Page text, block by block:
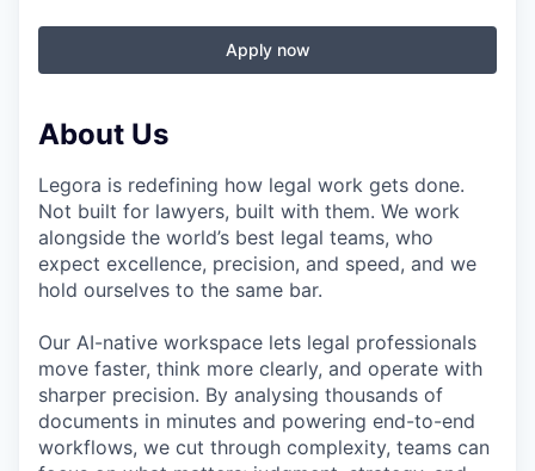
Apply now
About Us
Legora is redefining how legal work gets done.
Not built for lawyers, built with them. We work
alongside the world’s best legal teams, who
expect excellence, precision, and speed, and we
hold ourselves to the same bar.
Our AI-native workspace lets legal professionals
move faster, think more clearly, and operate with
sharper precision. By analysing thousands of
documents in minutes and powering end-to-end
workflows, we cut through complexity, teams can